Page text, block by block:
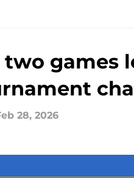
two
28, 2026